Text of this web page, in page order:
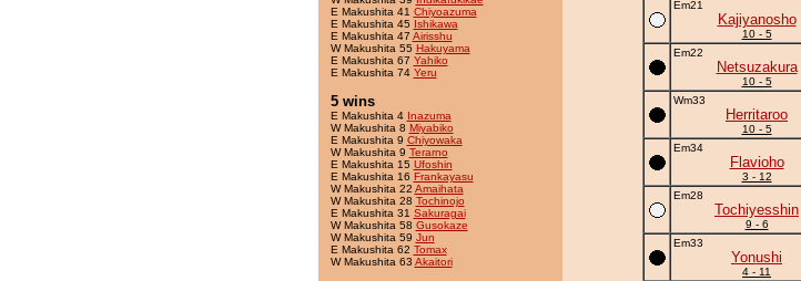
E Makushita 41 Chiyoazuma
E Makushita 45 Ishikawa
E Makushita 47 Airisshu
W Makushita 55 Hakuyama
E Makushita 67 Yahiko
E Makushita 74 Yeru
5 wins
E Makushita 4 Inazuma
W Makushita 8 Miyabiko
E Makushita 9 Chiyowaka
W Makushita 9 Terarno
E Makushita 15 Ufoshin
E Makushita 16 Frankayasu
W Makushita 22 Amaihata
W Makushita 28 Tochinojo
E Makushita 31 Sakuragai
W Makushita 58 Gusokaze
W Makushita 59 Jun
E Makushita 62 Tomax
W Makushita 63 Akaitori
Em21
Kajiyanosho
10 - 5
Em22
Netsuzakura
10 - 5
Wm33
Herritaroo
10 - 5
Em34
Flavioho
3 - 12
Em28
Tochiyesshin
9 - 6
Em33
Yonushi
4 - 11